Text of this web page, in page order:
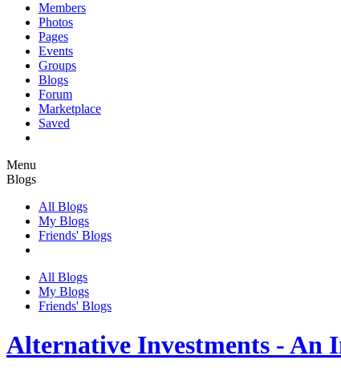
Members
Photos
Pages
Events
Groups
Blogs
Forum
Marketplace
Saved
Menu
Blogs
All Blogs
My Blogs
Friends' Blogs
All Blogs
My Blogs
Friends' Blogs
Alternative Investments - An